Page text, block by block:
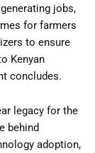
jobs,
for farmers
to ensure
Kenyan
concludes.
legacy for the
behind
adoption,